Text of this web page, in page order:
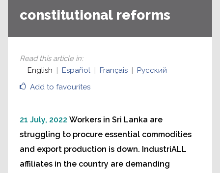
constitutional reforms
Add to favourites
Read this article in:
English
Español Français Русский
21 July, 2022 Workers in Sri Lanka are
struggling to procure essential commodities
and export production is down. IndustriALL
affiliates in the country are demanding